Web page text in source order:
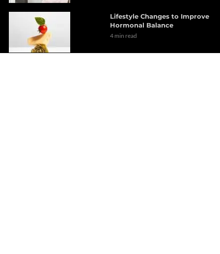
Lifestyle Changes to Improve
Hormonal Balance
4 min read